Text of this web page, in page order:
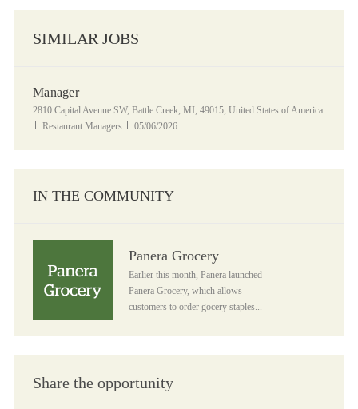
SIMILAR JOBS
Manager
Location
2810 Capital Avenue SW, Battle Creek, MI, 49015, United States of America
Category
Restaurant Managers Posted Date
05/06/2026
IN THE COMMUNITY
Panera Grocery
Earlier this month, Panera launched
Panera Grocery, which allows
customers to order gocery staples...
Share the opportunity